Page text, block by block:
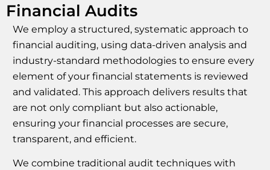
Financial Audits
We employ a structured, systematic approach to
financial auditing, using data-driven analysis and
industry-standard methodologies to ensure every
element of your financial statements is reviewed
and validated. This approach delivers results that
are not only compliant but also actionable,
ensuring your financial processes are secure,
transparent, and efficient.
We combine traditional audit techniques with